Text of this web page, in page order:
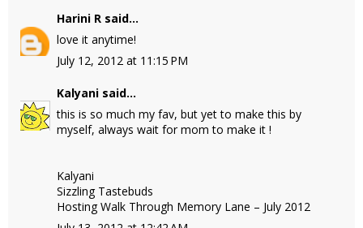
Harini R said...
love it anytime!
July 12, 2012 at 11:15 PM
Kalyani said...
this is so much my fav, but yet to make this by
myself, always wait for mom to make it !
Kalyani
Sizzling Tastebuds
Hosting Walk Through Memory Lane – July 2012